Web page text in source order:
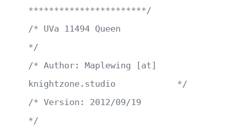
***********************/
/* UVa 11494 Queen
*/
/* Author: Maplewing [at]
knightzone.studio            */
/* Version: 2012/09/19
*/